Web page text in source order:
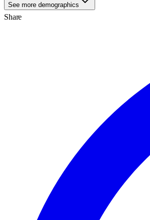
See more demographics
Share